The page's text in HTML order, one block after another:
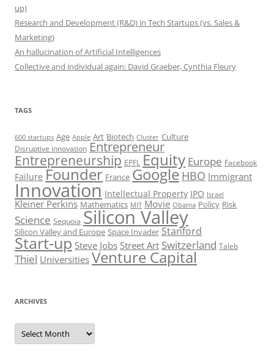
up)
Research and Development (R&D) in Tech Startups (vs. Sales &
Marketing)
An hallucination of Artificial Intelligences
Collective and individual again: David Graeber, Cynthia Fleury
TAGS
600 startups Age Apple Art Biotech Cluster Culture
Disruptive innovation Entrepreneur
Entrepreneurship EPFL Equity Europe Facebook
Failure Founder France Google HBO Immigrant
Innovation Intellectual Property IPO Israel
Kleiner Perkins Mathematics MIT Movie Obama Policy Risk
Science Sequoia Silicon Valley
Silicon Valley and Europe Space Invader Stanford
Start-up Steve Jobs Street Art Switzerland Taleb
Thiel Universities Venture Capital
ARCHIVES
Archives